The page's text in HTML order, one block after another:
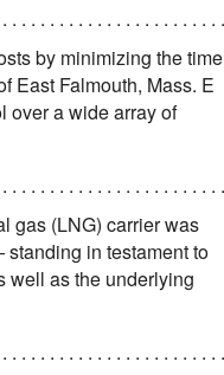
by minimizing the time
East Falmouth, Mass. E
over a wide array of
gas (LNG) carrier was
in testament to
well as the underlying